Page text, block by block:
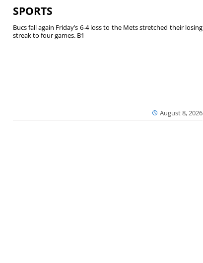
SPORTS
August 8, 2026
Bucs fall again Friday’s 6-4 loss to the Mets stretched their losing
streak to four games. B1